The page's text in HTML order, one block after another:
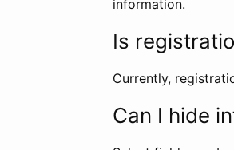
information.
Is
Currently,
Can I hide